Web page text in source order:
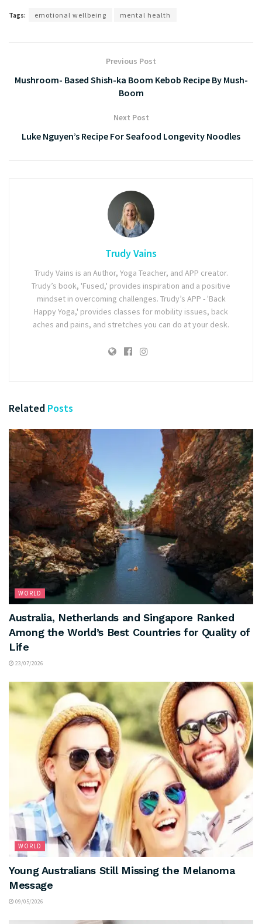
Tags: emotional wellbeing mental health
Previous Post
Mushroom- Based Shish-ka Boom Kebob Recipe By Mush-
Boom
Next Post
Luke Nguyen’s Recipe For Seafood Longevity Noodles
Trudy Vains
Trudy Vains is an Author, Yoga Teacher, and APP creator.
Trudy’s book, 'Fused,' provides inspiration and a positive
mindset in overcoming challenges. Trudy’s APP - 'Back
Happy Yoga,' provides classes for mobility issues, back
aches and pains, and stretches you can do at your desk.
Related Posts
WORLD
Australia, Netherlands and Singapore Ranked
Among the World’s Best Countries for Quality of
Life
23/07/2026
WORLD
Young Australians Still Missing the Melanoma
Message
09/05/2026